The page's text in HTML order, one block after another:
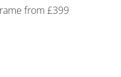
from £399